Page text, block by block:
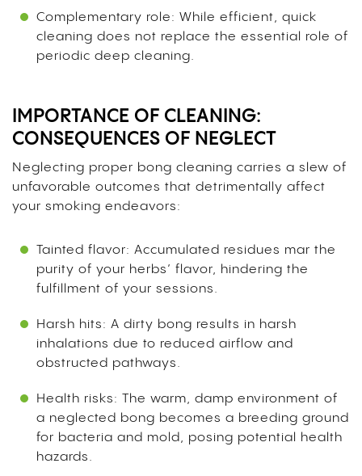
Complementary role: While efficient, quick
cleaning does not replace the essential role of
periodic deep cleaning.
IMPORTANCE OF CLEANING:
CONSEQUENCES OF NEGLECT
Neglecting proper bong cleaning carries a slew of
unfavorable outcomes that detrimentally affect
your smoking endeavors:
Tainted flavor: Accumulated residues mar the
purity of your herbs’ flavor, hindering the
fulfillment of your sessions.
Harsh hits: A dirty bong results in harsh
inhalations due to reduced airflow and
obstructed pathways.
Health risks: The warm, damp environment of
a neglected bong becomes a breeding ground
for bacteria and mold, posing potential health
hazards.